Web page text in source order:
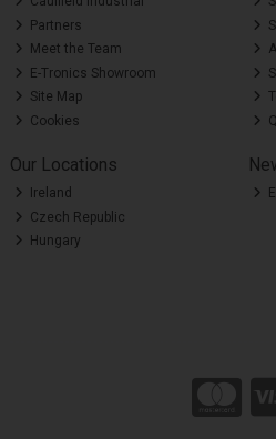
Partners
Meet the Team
E-Tronics Showroom
Site Map
Cookies
Our Locations
Ireland
Czech Republic
Hungary